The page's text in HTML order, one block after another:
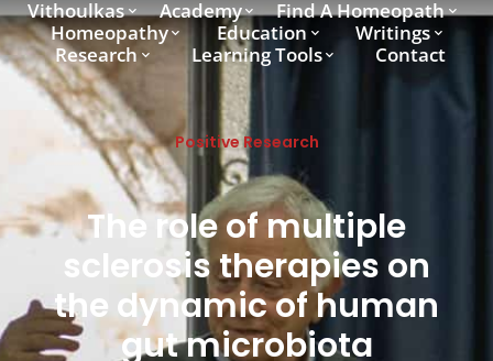
Vithoulkas Academy
Find A Homeopath
Homeopathy
Education
Writings
Research
Learning Tools Contact
Positive Research
The role of multiple
sclerosis therapies on
the dynamic of human
gut microbiota